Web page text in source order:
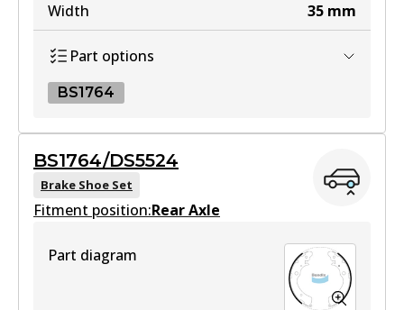
Width
35 mm
Part options
BS1764
BS1764
Active
BS1764/DS5524
Brake Shoe Set
Fitment position:Rear Axle
Part diagram